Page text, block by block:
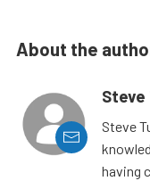
About the
Steve
Steve
having